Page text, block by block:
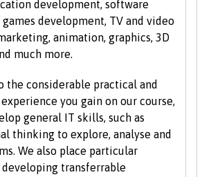
applications from mature
non-standard qualifications
who can demonstrate
and commitment to study a
Each year we enrol a
of mature students. For
about studying as a mature
our Studying at Bangor
section of
development, software
development, TV and video
animation, graphics, 3D
much more.
the considerable practical and
you gain on our course,
general IT skills, such as
thinking to explore, analyse and
We also place particular
developing transferrable